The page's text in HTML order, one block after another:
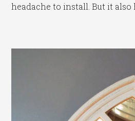
headache to install. But it also